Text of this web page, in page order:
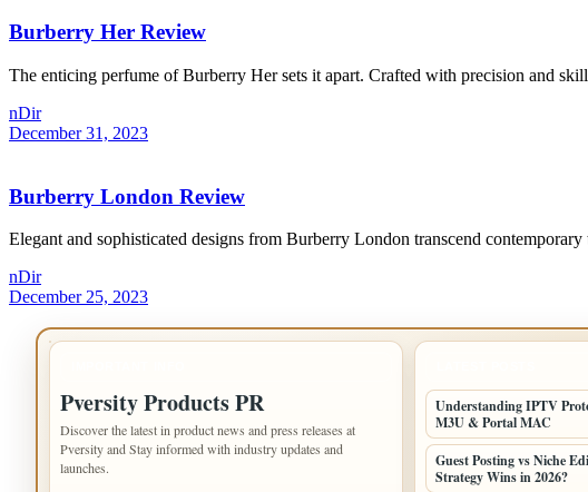
Burberry Her Review
The enticing perfume of Burberry Her sets it apart. Crafted with precision and
nDir
December 31, 2023
Burberry London Review
Elegant and sophisticated designs from Burberry London transcend
nDir
December 25, 2023
Pversity Products PR
Discover the latest in product news and press releases at
Pversity and Stay informed with industry updates and
launches.
Understanding IPTV
M3U & Portal MAC
Guest Posting vs Niche
Strategy Wins in 2026?